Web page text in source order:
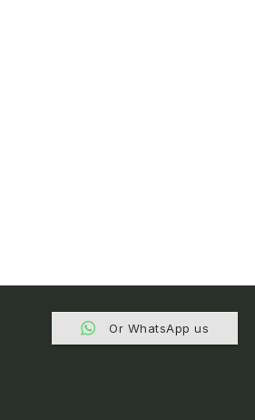
Or WhatsApp us